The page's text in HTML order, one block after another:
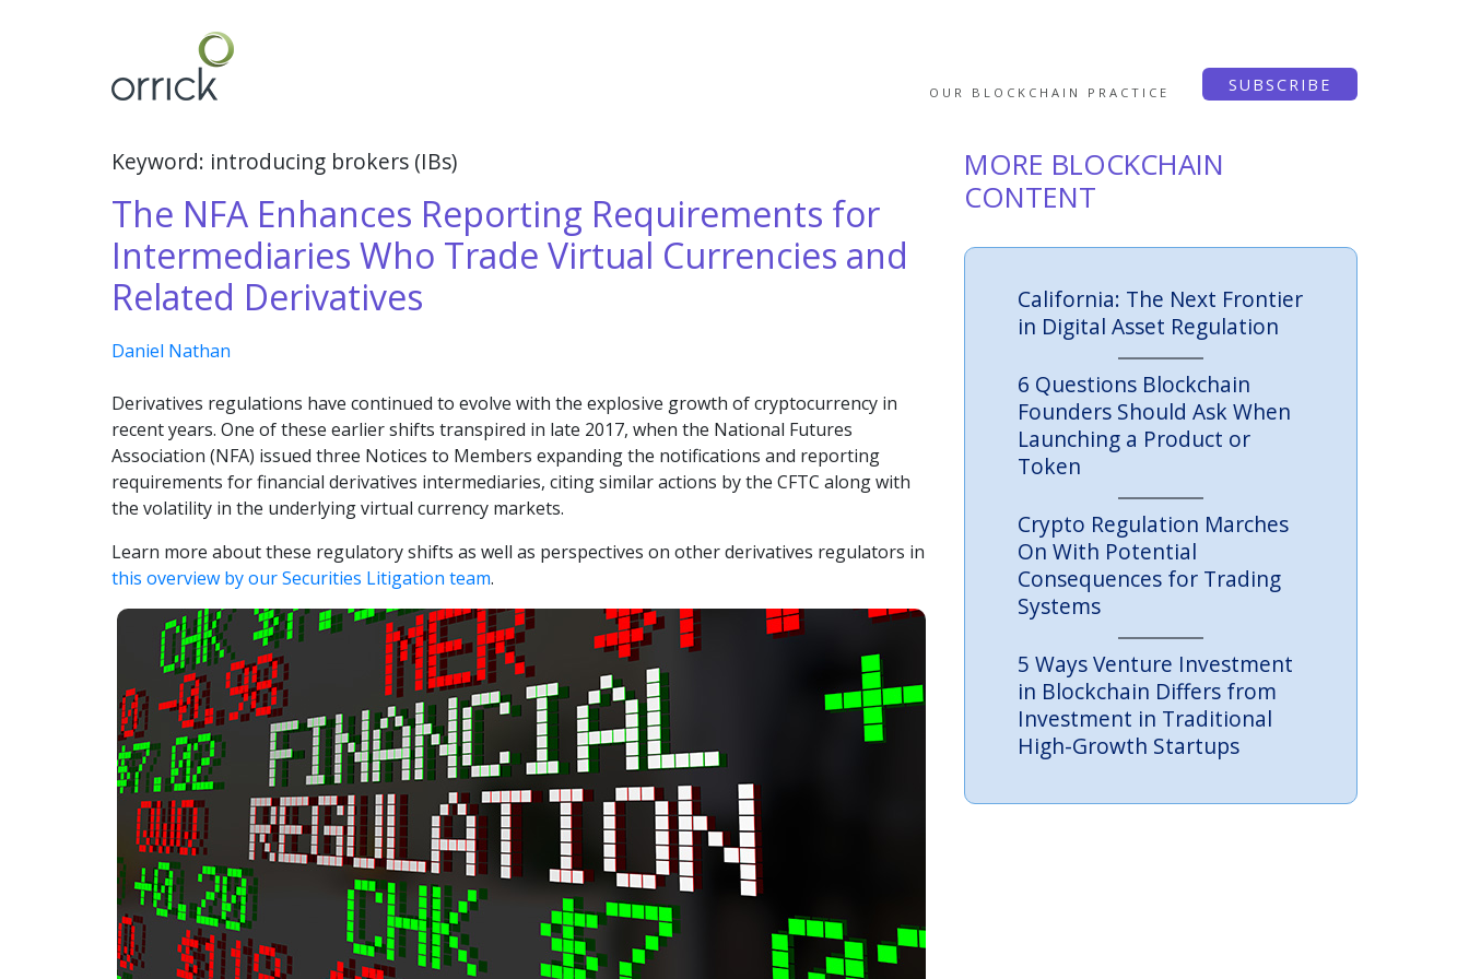
OUR BLOCKCHAIN PRACTICE SUBSCRIBE
Keyword: introducing brokers (IBs)
The NFA Enhances Reporting Requirements for
Intermediaries Who Trade Virtual Currencies and
Related Derivatives
Daniel Nathan
Derivatives regulations have continued to evolve with the explosive growth of cryptocurrency in
recent years. One of these earlier shifts transpired in late 2017, when the National Futures
Association (NFA) issued three Notices to Members expanding the notifications and reporting
requirements for financial derivatives intermediaries, citing similar actions by the CFTC along with
the volatility in the underlying virtual currency markets.
Learn more about these regulatory shifts as well as perspectives on other derivatives regulators in
this overview by our Securities Litigation team.
MORE BLOCKCHAIN
CONTENT
California: The Next Frontier
in Digital Asset Regulation
6 Questions Blockchain
Founders Should Ask When
Launching a Product or
Token
Crypto Regulation Marches
On With Potential
Consequences for Trading
Systems
5 Ways Venture Investment
in Blockchain Differs from
Investment in Traditional
High-Growth Startups